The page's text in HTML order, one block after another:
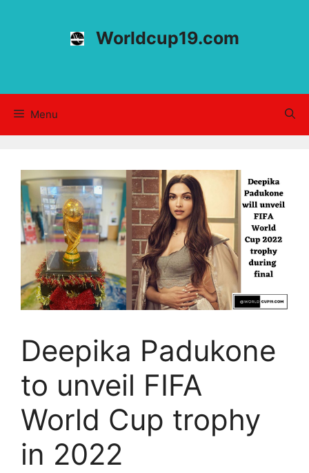
Worldcup19.com
Menu
Deepika Padukone
to unveil FIFA
World Cup trophy
in 2022